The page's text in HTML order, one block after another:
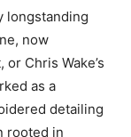
longstanding
now
Chris Wake’s
as a
detailing
rooted in